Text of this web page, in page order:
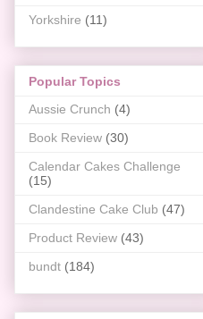
Yorkshire (11)
Popular Topics
Aussie Crunch (4)
Book Review (30)
Calendar Cakes Challenge
(15)
Clandestine Cake Club (47)
Product Review (43)
bundt (184)